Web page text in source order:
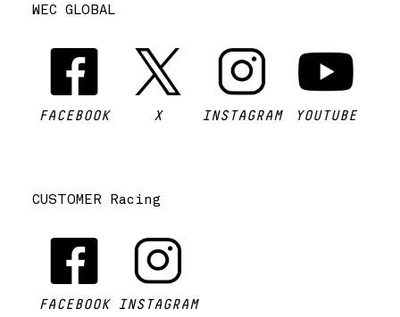
WEC GLOBAL
FACEBOOK X INSTAGRAM YOUTUBE
CUSTOMER Racing
FACEBOOK INSTAGRAM